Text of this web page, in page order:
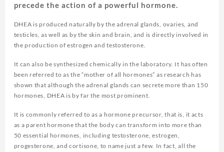
precede the action of a powerful hormone.
DHEA is produced naturally by the adrenal glands, ovaries, and
testicles, as well as by the skin and brain, and is directly involved in
the production of estrogen and testosterone.
It can also be synthesized chemically in the laboratory. It has often
been referred to as the “mother of all hormones” as research has
shown that although the adrenal glands can secrete more than 150
hormones, DHEA is by far the most prominent.
It is commonly referred to as a hormone precursor, that is, it acts
as a parent hormone that the body can transform into more than
50 essential hormones, including testosterone, estrogen,
progesterone, and cortisone, to name just a few. In fact, all the